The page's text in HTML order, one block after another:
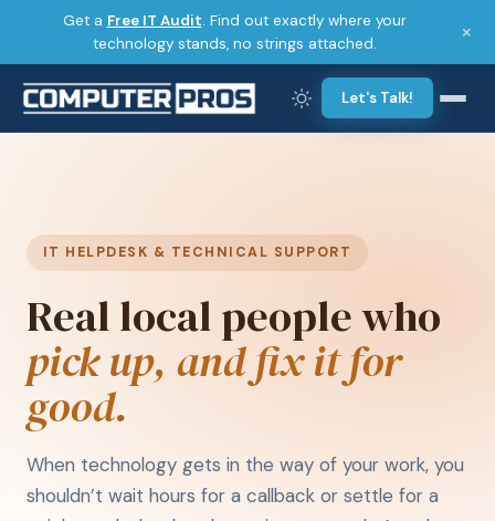
Get a Free IT Audit. Find out exactly where your
technology stands, no strings attached.
×
Let's Talk!
IT HELPDESK & TECHNICAL SUPPORT
Real local people who
pick up, and fix it for
good.
When technology gets in the way of your work, you
shouldn’t wait hours for a callback or settle for a